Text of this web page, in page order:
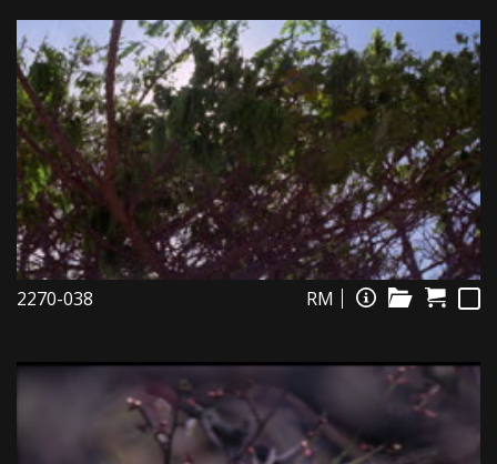
2270-038 RM